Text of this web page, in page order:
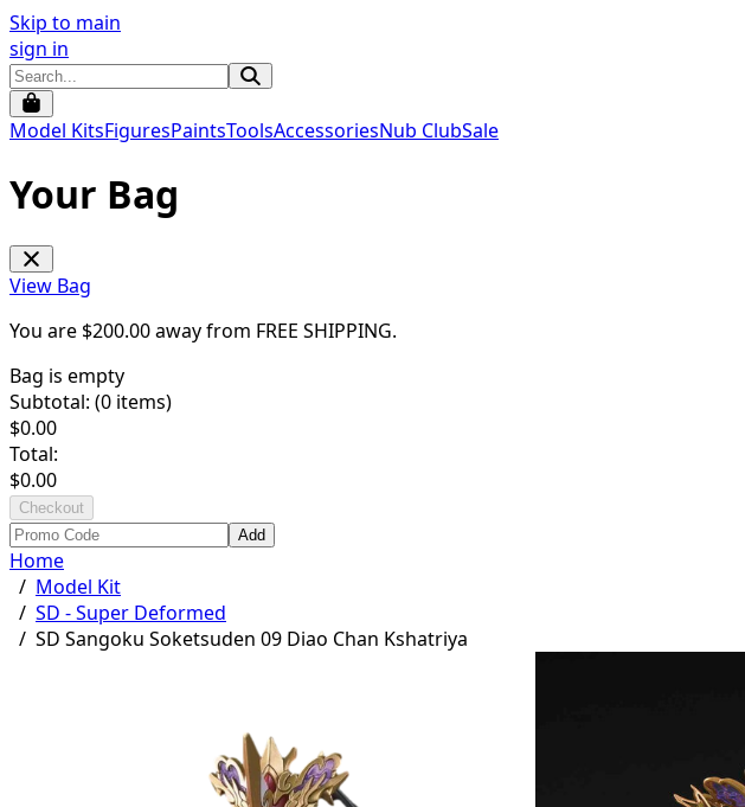
Skip to main
sign in
Model KitsFiguresPaintsToolsAccessoriesNub ClubSale
Your Bag
View Bag
You are $200.00away from FREE SHIPPING.
Bag is empty
Subtotal: (0 items)
$0.00
Total:
$0.00
Checkout
Add
Home
/ Model Kit
/ SD - Super Deformed
/ SD Sangoku Soketsuden 09 Diao Chan Kshatriya